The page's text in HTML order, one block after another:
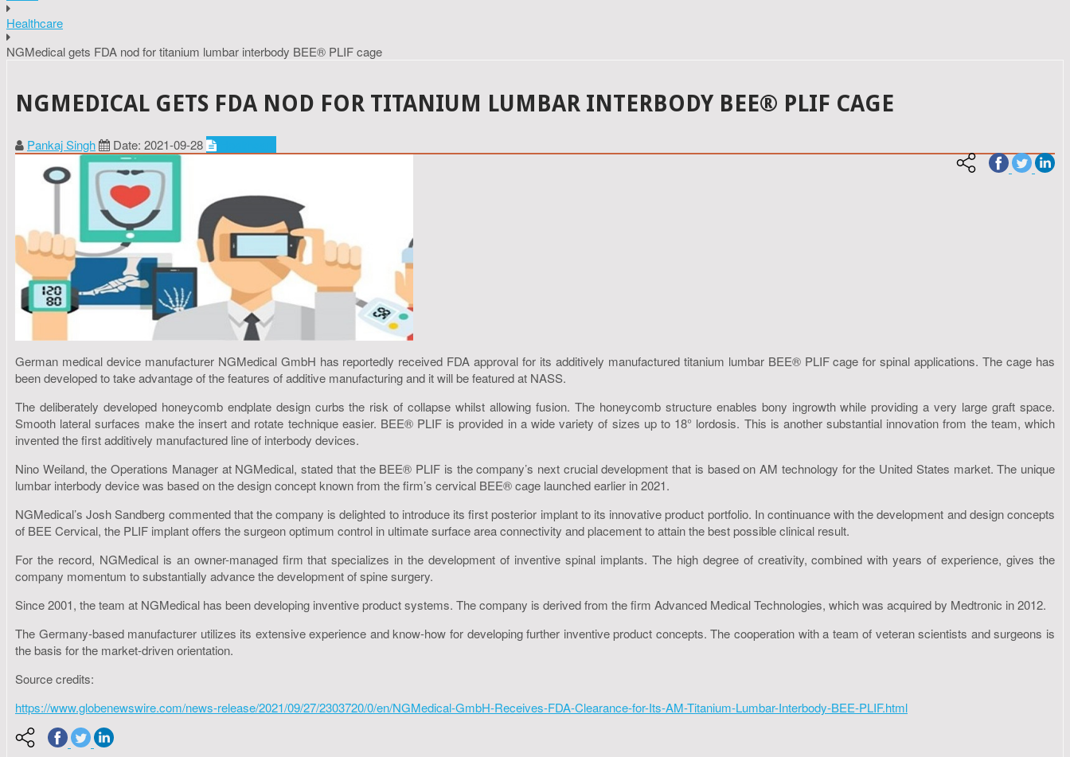
Healthcare
NGMedical gets FDA nod for titanium lumbar interbody BEE® PLIF cage
NGMEDICAL GETS FDA NOD FOR TITANIUM LUMBAR INTERBODY BEE® PLIF CAGE
Pankaj Singh Date: 2021-09-28
German medical device manufacturer NGMedical GmbH has reportedly received FDA approval for its additively manufactured titanium lumbar BEE® PLIF cage for spinal applications. The cage has
been developed to take advantage of the features of additive manufacturing and it will be featured at NASS.
The deliberately developed honeycomb endplate design curbs the risk of collapse whilst allowing fusion. The honeycomb structure enables bony ingrowth while providing a very large graft space.
Smooth lateral surfaces make the insert and rotate technique easier. BEE® PLIF is provided in a wide variety of sizes up to 18° lordosis. This is another substantial innovation from the team, which
invented the first additively manufactured line of interbody devices.
Nino Weiland, the Operations Manager at NGMedical, stated that the BEE® PLIF is the company’s next crucial development that is based on AM technology for the United States market. The unique
lumbar interbody device was based on the design concept known from the firm’s cervical BEE® cage launched earlier in 2021.
NGMedical’s Josh Sandberg commented that the company is delighted to introduce its first posterior implant to its innovative product portfolio. In continuance with the development and design concepts
of BEE Cervical, the PLIF implant offers the surgeon optimum control in ultimate surface area connectivity and placement to attain the best possible clinical result.
For the record, NGMedical is an owner-managed firm that specializes in the development of inventive spinal implants. The high degree of creativity, combined with years of experience, gives the
company momentum to substantially advance the development of spine surgery.
Since 2001, the team at NGMedical has been developing inventive product systems. The company is derived from the firm Advanced Medical Technologies, which was acquired by Medtronic in 2012.
The Germany-based manufacturer utilizes its extensive experience and know-how for developing further inventive product concepts. The cooperation with a team of veteran scientists and surgeons is
the basis for the market-driven orientation.
Source credits:
https://www.globenewswire.com/news-release/2021/09/27/2303720/0/en/NGMedical-GmbH-Receives-FDA-Clearance-for-Its-AM-Titanium-Lumbar-Interbody-BEE-PLIF.html